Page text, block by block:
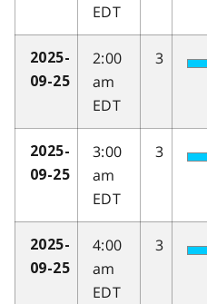
EDT
2025-
09-25
2:00
am
EDT
3
2025-
09-25
3:00
am
EDT
3
2025-
09-25
4:00
am
EDT
3